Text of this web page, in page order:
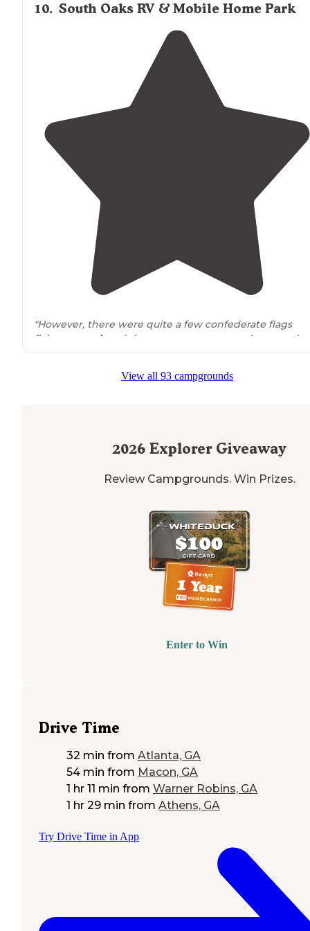
10. South Oaks RV & Mobile Home Park
"However, there were quite a few confederate flags
flying
around, and there were not many other people
color in the area. There were never any issues."
View all 93 campgrounds
2026 Explorer Giveaway
Review Campgrounds. Win Prizes.
Enter to Win
Drive Time
32 min from Atlanta, GA
54 min from Macon, GA
1 hr 11 min from Warner Robins, GA
1 hr 29 min from Athens, GA
Try Drive Time in App